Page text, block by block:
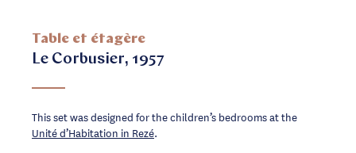
Table et étagère
Le Corbusier, 1957
This set was designed for the children’s bedrooms at the
Unité d’Habitation in Rezé.